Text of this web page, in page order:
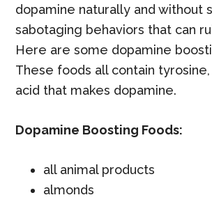
dopamine naturally and without
sabotaging behaviors that can
Here are some dopamine
These foods all contain
acid that makes dopamine.
Dopamine Boosting Foods:
all animal products
almonds